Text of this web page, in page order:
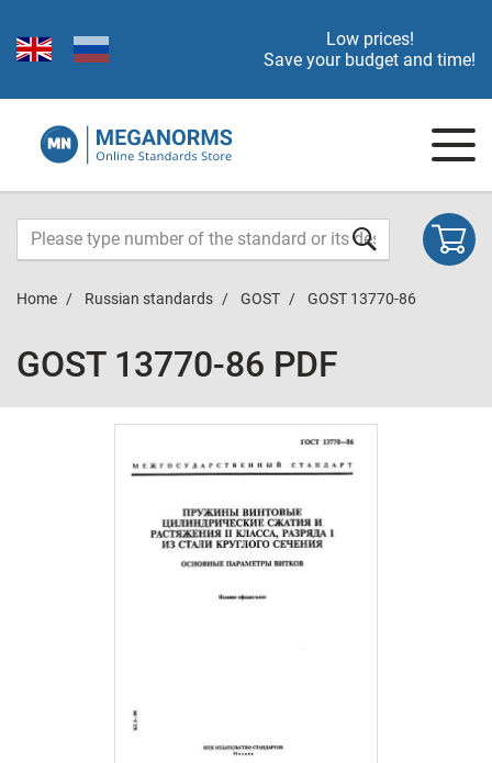
Low prices!
Save your budget and time!
Home Russian standards GOST GOST 13770-86
GOST 13770-86 PDF